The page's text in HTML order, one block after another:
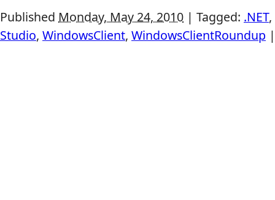
Published Monday, May 24, 2010 | Tagged: .NET,
Studio, WindowsClient, WindowsClientRoundup